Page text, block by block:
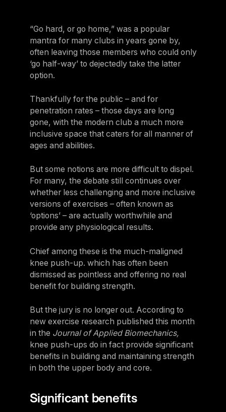
Explore more
RESOURCES
Instructor News
Fitness trends, teaching tips and community updates
Instructor Education
Access the latest webinars, live and on demand, to support your
ongoing Instructor education
Contact us with your questions and we'll get right back to you
Your success is our business
TOOLS & RESOURCES
Mixing in‑club energy with digital ease is the winning combo for
modern members
Research & Insights
Insights to help you stay relevant and competitive
Marketing Studio
Access a world‑class library of promotional videos, images, and
ready‑to‑run campaigns
Support
Our team is ready to support your club's success
LES MILLS Connect
Step inside a world of support with LES
MILLS
Explore More
Explore more
Explore more
Log in to Connect
Log in to Connect
Paraguay
Uruguay
Uruguay
Venezuela
Bolivia
Bolivia
Chile
Chile
Ecuador
Panama
Peru
United States
EUROPE
Balkan
Balkan
Denmark
Denmark
“Go hard, or go home,” was a popular
mantra for many clubs in years gone by,
often leaving those members who could only
‘go half-way’ to dejectedly take the latter
option.
Thankfully for the public – and for
penetration rates – those days are long
gone, with the modern club a much more
inclusive space that caters for all manner of
ages and abilities.
But some notions are more difficult to dispel.
For many, the debate still continues over
whether less challenging and more inclusive
versions of exercises – often known as
‘options’ – are actually worthwhile and
provide any physiological results.
Chief among these is the much-maligned
knee push-up. which has often been
dismissed as pointless and offering no real
benefit for building strength.
But the jury is no longer out. According to
new exercise research published this month
in the Journal of Applied Biomechanics,
knee push-ups do in fact provide significant
benefits in building and maintaining strength
in both the upper body and core.
Significant benefits